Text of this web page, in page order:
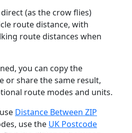
(as the crow flies)
route distance, with
route distances when
you can copy the
or share the same result,
route modes and units.
Distance Between ZIP
use the UK Postcode